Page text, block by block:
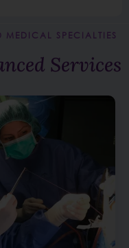
MEDICAL SPECIALTIES
Services